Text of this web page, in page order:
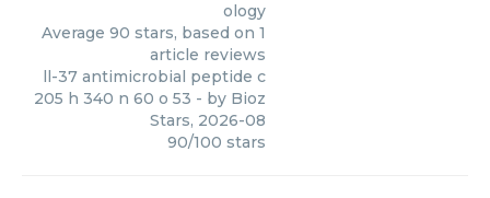
ology
Average 90 stars, based on 1
article reviews
ll-37 antimicrobial peptide c
205 h 340 n 60 o 53 - by Bioz
Stars, 2026-08
90/100 stars